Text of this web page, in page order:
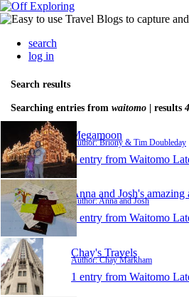
search
log in
Search results
Searching entries from waitomo | results
Megamoon
Author: Briony & Tim Doubleday
1 entry from Waitomo
Author: Anna and Josh
1 entry from Waitomo
Chay's Travels
Author: Chay Markham
1 entry from Waitomo